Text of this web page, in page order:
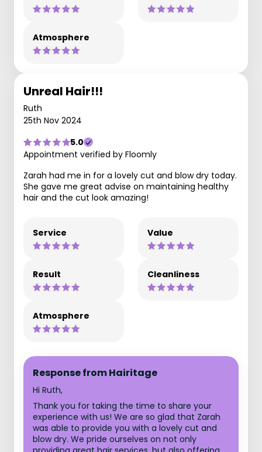
Atmosphere
Unreal Hair!!!
Ruth
25th Nov 2024
5.0
Appointment verified by Floomly
Zarah had me in for a lovely cut and blow dry today.
She gave me great advise on maintaining healthy
hair and the cut look amazing!
Service Value
Result Cleanliness
Atmosphere
Response from Hairitage
Hi Ruth,
Thank you for taking the time to share your
experience with us! We are so glad that Zarah
was able to provide you with a lovely cut and
blow dry. We pride ourselves on not only